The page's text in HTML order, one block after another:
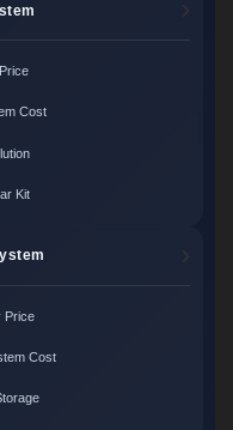
Cost
Kit
Price
Cost